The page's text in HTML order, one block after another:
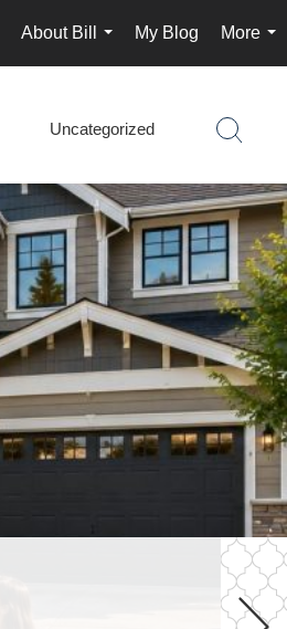
About Bill
...
My Blog
More
...
Uncategorized